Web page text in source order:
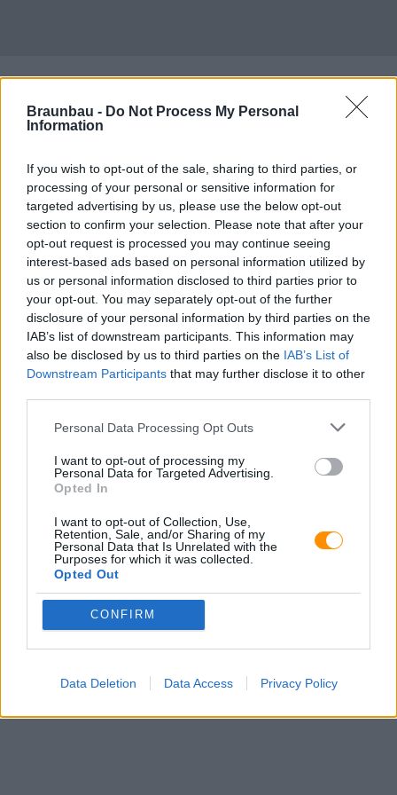
Braunbau - Do Not Process My Personal
Information
If you wish to opt-out of the sale, sharing to third parties, or
processing of your personal or sensitive information for
targeted advertising by us, please use the below opt-out
section to confirm your selection. Please note that after your
opt-out request is processed you may continue seeing
interest-based ads based on personal information utilized by
us or personal information disclosed to third parties prior to
your opt-out. You may separately opt-out of the further
disclosure of your personal information by third parties on the
IAB’s list of downstream participants. This information may
also be disclosed by us to third parties on the IAB’s List of
Downstream Participants that may further disclose it to other
Personal Data Processing Opt Outs
I want to opt-out of processing my
Personal Data for Targeted Advertising.
Opted In
I want to opt-out of Collection, Use,
Retention, Sale, and/or Sharing of my
Personal Data that Is Unrelated with the
Purposes for which it was collected.
Opted Out
CONFIRM
Data Deletion Data Access Privacy Policy